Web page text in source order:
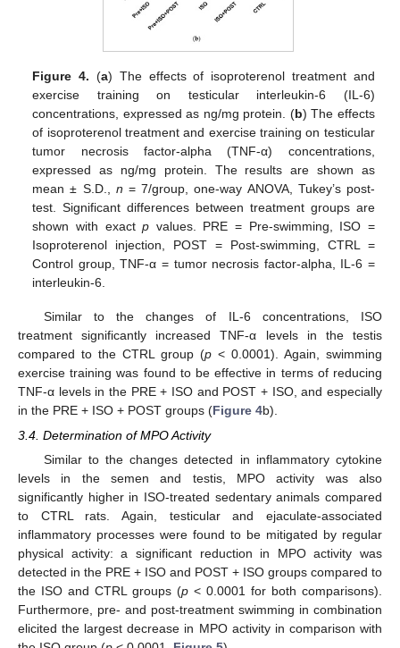
Figure 4. (a) The effects of isoproterenol treatment and
exercise training on testicular interleukin-6 (IL-6)
concentrations, expressed as ng/mg protein. (b) The effects
of isoproterenol treatment and exercise training on testicular
tumor necrosis factor-alpha (TNF-α) concentrations,
expressed as ng/mg protein. The results are shown as
mean ± S.D., n = 7/group, one-way ANOVA, Tukey’s post-
test. Significant differences between treatment groups are
shown with exactp values. PRE = Pre-swimming, ISO =
Isoproterenol injection, POST = Post-swimming, CTRL =
Control group, TNF-α = tumor necrosis factor-alpha, IL-6 =
interleukin-6.
Similar to the changes of IL-6 concentrations, ISO
treatment significantly increased TNF-α levels in the testis
compared to the CTRL group (p < 0.0001). Again, swimming
exercise training was found to be effective in terms of reducing
TNF-α levels in the PRE + ISO and POST + ISO, and especially
in the PRE + ISO + POST groups (Figure 4b).
3.4. Determination of MPO Activity
Similar to the changes detected in inflammatory cytokine
levels in the semen and testis, MPO activity was also
significantly higher in ISO-treated sedentary animals compared
to CTRL rats. Again, testicular and ejaculate-associated
inflammatory processes were found to be mitigated by regular
physical activity: a significant reduction in MPO activity was
detected in the PRE + ISO and POST + ISO groups compared to
the ISO and CTRL groups (p < 0.0001 for both comparisons).
Furthermore, pre- and post-treatment swimming in combination
elicited the largest decrease in MPO activity in comparison with